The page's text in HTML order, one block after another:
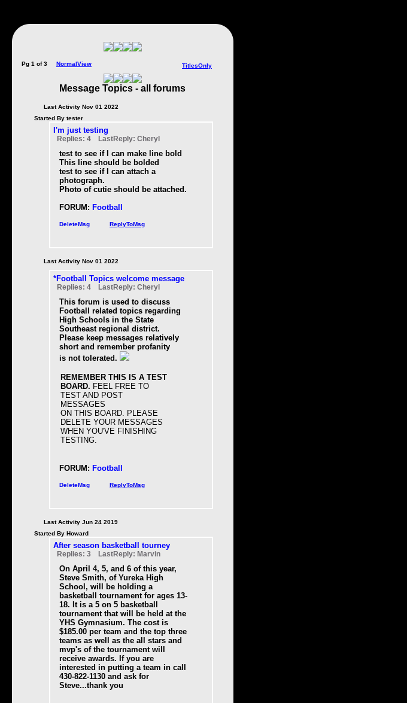
Pg 1 of 3 NormalView TitlesOnly
Message Topics - all forums
Last Activity Nov 01 2022
Started By tester
I'm just testing
Replies: 4 LastReply: Cheryl
test to see if I can make line bold
This line should be bolded
test to see if I can attach a
photograph.
Photo of cutie should be attached.
FORUM: Football
DeleteMsg ReplyToMsg
Last Activity Nov 01 2022
*Football Topics welcome message
Replies: 4 LastReply: Cheryl
This forum is used to discuss
Football related topics regarding
High Schools in the State
Southeast regional district.
Please keep messages relatively
short and remember profanity
is not tolerated.
REMEMBER THIS IS A TEST
BOARD. FEEL FREE TO
TEST AND POST
MESSAGES
ON THIS BOARD. PLEASE
DELETE YOUR MESSAGES
WHEN YOU'VE FINISHING
TESTING.
FORUM: Football
DeleteMsg ReplyToMsg
Last Activity Jun 24 2019
Started By Howard
After season basketball tourney
Replies: 3 LastReply: Marvin
On April 4, 5, and 6 of this year,
Steve Smith, of Yureka High
School, will be holding a
basketball tournament for ages 13-
18. It is a 5 on 5 basketball
tournament that will be held at the
YHS Gymnasium. The cost is
$185.00 per team and the top three
teams as well as the all stars and
mvp's of the tournament will
receive awards. If you are
interested in putting a team in call
430-822-1130 and ask for
Steve...thank you